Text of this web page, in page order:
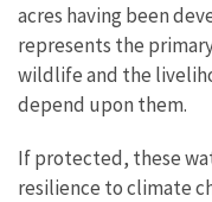
acres having been
represents the
wildlife and the
depend upon them.
If protected, these
resilience to climate